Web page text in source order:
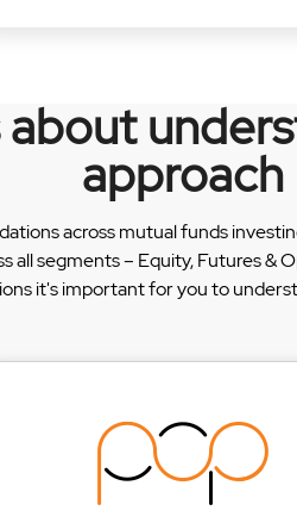
approach
across mutual funds
all segments – Equity, Futures &
it's important for you to